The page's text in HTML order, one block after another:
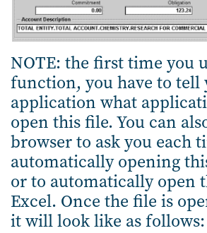
NOTE: the first time you
function, you have to tell
application what
open this file. You can
browser to ask you each
automatically opening
or to automatically open
Excel. Once the file is
it will look like as follows: